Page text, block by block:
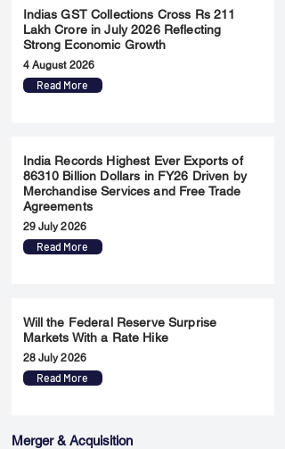
Indias GST Collections Cross Rs 211
Lakh Crore in July 2026 Reflecting
Strong Economic Growth
4 August 2026
Read More
India Records Highest Ever Exports of
86310 Billion Dollars in FY26 Driven by
Merchandise Services and Free Trade
Agreements
29 July 2026
Read More
Will the Federal Reserve Surprise
Markets With a Rate Hike
28 July 2026
Read More
Merger & Acquisition